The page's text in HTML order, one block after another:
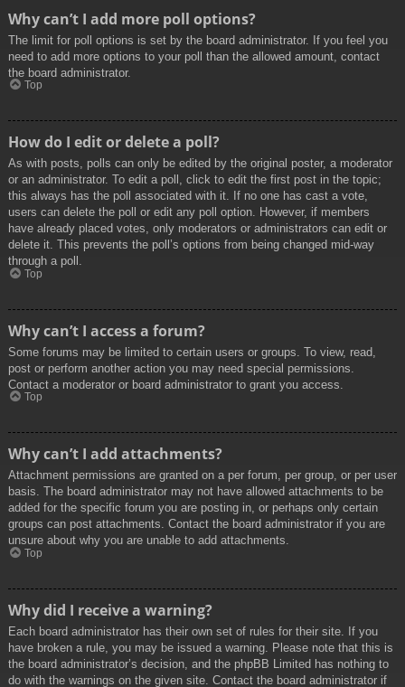
Why can’t I add more poll options?
The limit for poll options is set by the board administrator. If you feel you
need to add more options to your poll than the allowed amount, contact
the board administrator.
Top
How do I edit or delete a poll?
As with posts, polls can only be edited by the original poster, a moderator
or an administrator. To edit a poll, click to edit the first post in the topic;
this always has the poll associated with it. If no one has cast a vote,
users can delete the poll or edit any poll option. However, if members
have already placed votes, only moderators or administrators can edit or
delete it. This prevents the poll’s options from being changed mid-way
through a poll.
Top
Why can’t I access a forum?
Some forums may be limited to certain users or groups. To view, read,
post or perform another action you may need special permissions.
Contact a moderator or board administrator to grant you access.
Top
Why can’t I add attachments?
Attachment permissions are granted on a per forum, per group, or per user
basis. The board administrator may not have allowed attachments to be
added for the specific forum you are posting in, or perhaps only certain
groups can post attachments. Contact the board administrator if you are
unsure about why you are unable to add attachments.
Top
Why did I receive a warning?
Each board administrator has their own set of rules for their site. If you
have broken a rule, you may be issued a warning. Please note that this is
the board administrator’s decision, and the phpBB Limited has nothing to
do with the warnings on the given site. Contact the board administrator if